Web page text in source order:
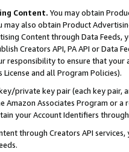
Content. You may obtain
also obtain Product
Content through Data Feeds,
Creators API, PA API or Data
responsibility to ensure that your
and all Program Policies).
private key pair (each key pair,
Amazon Associates Program or
your Account Identifiers
through Creators API